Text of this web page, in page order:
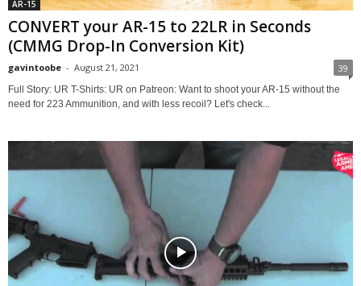
AR-15
CONVERT your AR-15 to 22LR in Seconds
(CMMG Drop-In Conversion Kit)
gavintoobe - August 21, 2021 39
Full Story: UR T-Shirts: UR on Patreon: Want to shoot your AR-15 without the
need for 223 Ammunition, and with less recoil? Let's check...